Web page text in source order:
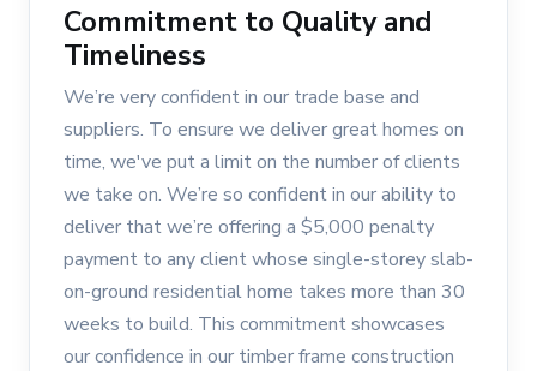
Commitment to Quality and
Timeliness
We’re very confident in our trade base and
suppliers. To ensure we deliver great homes on
time, we've put a limit on the number of clients
we take on. We’re so confident in our ability to
deliver that we’re offering a $5,000 penalty
payment to any client whose single-storey slab-
on-ground residential home takes more than 30
weeks to build. This commitment showcases
our confidence in our timber frame construction